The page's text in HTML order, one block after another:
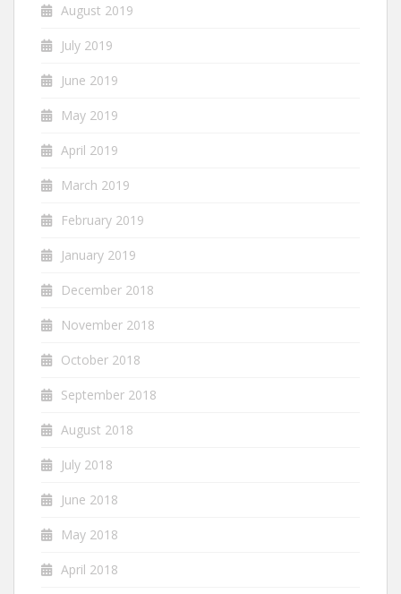
August 2019
July 2019
June 2019
May 2019
April 2019
March 2019
February 2019
January 2019
December 2018
November 2018
October 2018
September 2018
August 2018
July 2018
June 2018
May 2018
April 2018